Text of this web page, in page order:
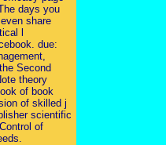
days you
share
l
due:
Second
theory
of book
of skilled j
scientific
of